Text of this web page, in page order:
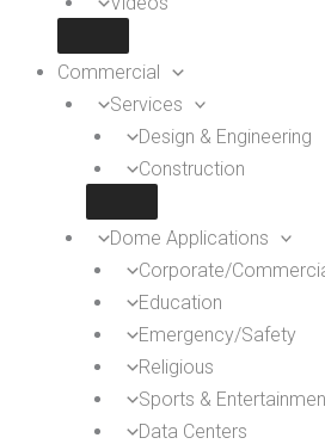
Commercial
Services
Design & Engineering
Construction
Dome Applications
Corporate/
Education
Emergency/Safety
Religious
Sports &
Data Centers